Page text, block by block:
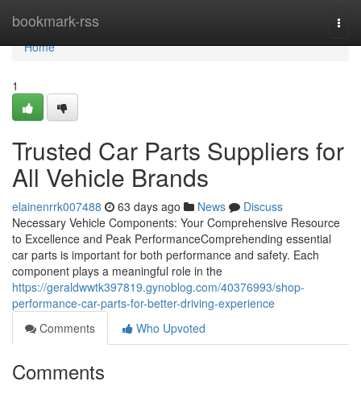
bookmark-rss
Home
Home
1
Trusted Car Parts Suppliers for
All Vehicle Brands
elainenrrk007488 63 days ago News
Discuss
Necessary Vehicle Components: Your Comprehensive Resource
to Excellence and Peak PerformanceComprehending essential
car parts is important for both performance and safety. Each
component plays a meaningful role in the
https://geraldwwtk397819.gynoblog.com/40376993/shop-
performance-car-parts-for-better-driving-experience
Comments
Who Upvoted
Comments